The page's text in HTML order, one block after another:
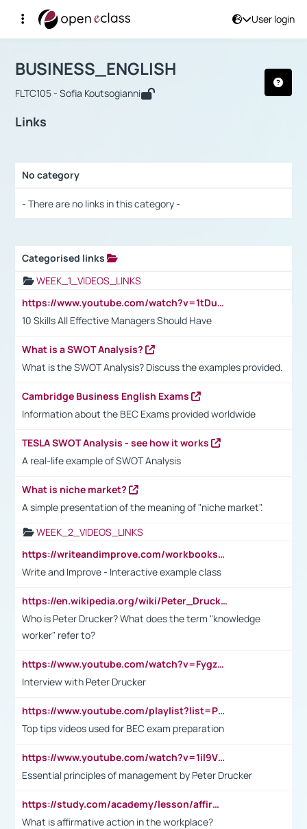
User login
Αρχική Σελίδα
Course : BUSINESS_ENGLISH
BUSINESS_ENGLISH
FLTC105 - Sofia Koutsogianni
Links
No category
- There are no links in this category -
Categorised links
WEEK_1_VIDEOS_LINKS
https://www.youtube.com/watch?v=1tDu47pfU5o
10 Skills All Effective Managers Should Have
What is a SWOT Analysis?
What is the SWOT Analysis? Discuss the examples provided.
Cambridge Business English Exams
Information about the BEC Exams provided worldwide
TESLA SWOT Analysis - see how it works
A real-life example of SWOT Analysis
What is niche market?
A simple presentation of the meaning of "niche market".
WEEK_2_VIDEOS_LINKS
https://writeandimprove.com/workbooks#/wi-workbooks/bdc648bc-b760-4bac-98bc-161a95deff5e
Write and Improve - Interactive example class
https://en.wikipedia.org/wiki/Peter_Drucker
Who is Peter Drucker? What does the term "knowledge
worker" refer to?
https://www.youtube.com/watch?v=Fygzm1VYlhQ&t=23s
Interview with Peter Drucker
https://www.youtube.com/playlist?list=PLpmCHL8PnXq_Ep1Wz0D2Q-mh2SKw6vQxN
Top tips videos used for BEC exam preparation
https://www.youtube.com/watch?v=1il9VfJoaDo&t=42s
Essential principles of management by Peter Drucker
https://study.com/academy/lesson/affirmative-action-in-the-workplace-pros-cons-examples-statistics.html
What is affirmative action in the workplace?